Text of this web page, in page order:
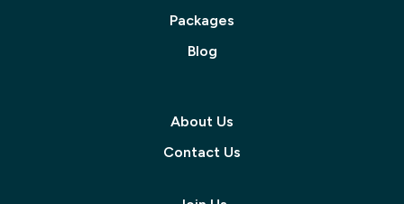
Packages
Blog
About Us
Contact Us